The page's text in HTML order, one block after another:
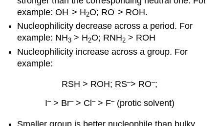
example: OH–> H2O; RO–> ROH.
Nucleophilicity decrease across a period. For
example: NH3 > H2O; RNH2 > ROH
Nucleophilicity increase across a group. For
example:
RSH > ROH; RS–> RO–;
I–> Br–> Cl –> F–(protic solvent)
Smaller group is better nucleophile than bulky